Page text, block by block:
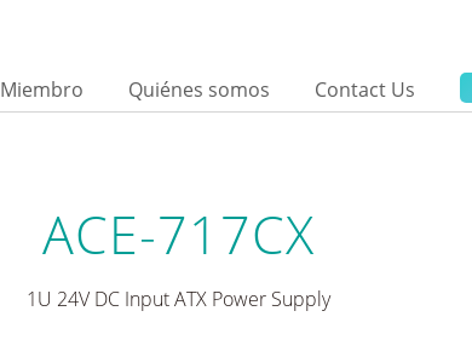
Miembro Quiénes somos Contact Us
ACE-717CX
1U 24V DC Input ATX Power Supply